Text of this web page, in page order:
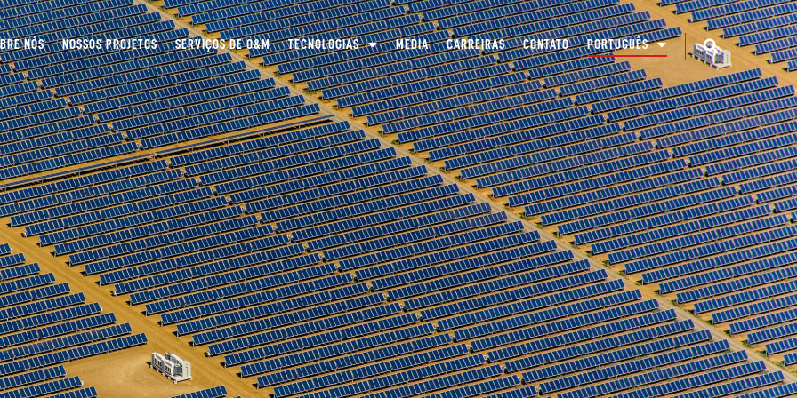
NÓS NOSSOS PROJETOS SERVIÇOS DE O&M TECNOLOGIAS MEDIA CARREIRAS CONTATO PORTUGUÊS